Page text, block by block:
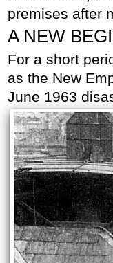
premises after
A NEW
For a short
as the New
June 1963